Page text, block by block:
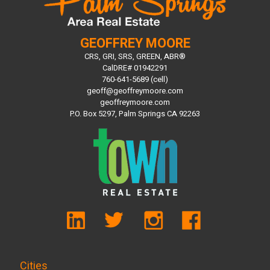
GEOFFREY MOORE
CRS, GRI, SRS, GREEN, ABR®
CalDRE# 01942291
760-641-5689 (cell)
geoff@geoffreymoore.com
geoffreymoore.com
P.O. Box 5297, Palm Springs CA 92263
Cities